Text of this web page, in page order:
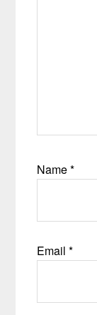
Name*
Email*